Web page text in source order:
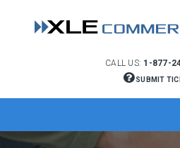
CALL US: 1-877-
SUBMIT